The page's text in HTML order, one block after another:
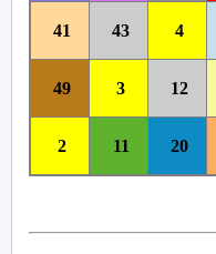
41 43 4
49 3 12
2 11 20